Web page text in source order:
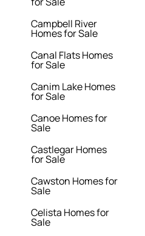
Campbell River
Homes for Sale
Canal Flats Homes
for Sale
Canim Lake Homes
for Sale
Canoe Homes for
Sale
Castlegar Homes
for Sale
Cawston Homes for
Sale
Celista Homes for
Sale